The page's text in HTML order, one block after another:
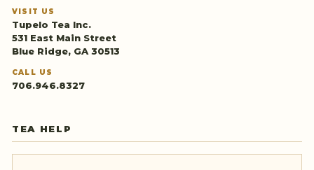
VISIT US
Tupelo Tea Inc.
531 East Main Street
Blue Ridge, GA 30513
CALL US
706.946.8327
TEA HELP